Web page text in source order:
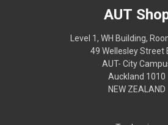
AUT
Level 1, WH Building,
49 Wellesley Street
AUT- City
Auckland 1010
NEW ZEALAND